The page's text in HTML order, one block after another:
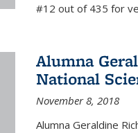
#12 out of 435 for
Alumna
National
November 8, 2018
Alumna Geraldine